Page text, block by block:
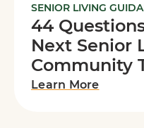
SENIOR LIVING
44
Next Senior
Community
Learn More